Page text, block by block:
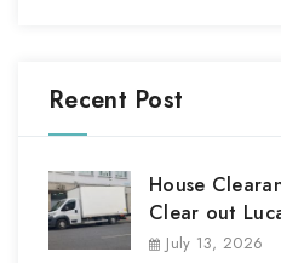
Recent Post
House
Clear out
July 13, 2026